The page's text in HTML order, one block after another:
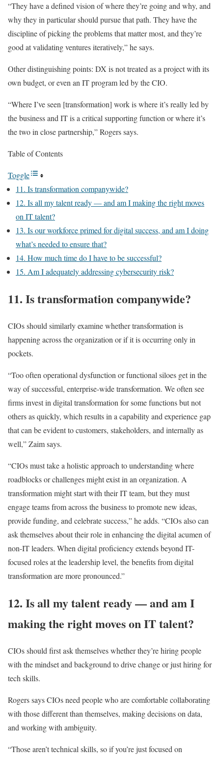
“They have a defined vision of where they’re going and why, and
why they in particular should pursue that path. They have the
discipline of picking the problems that matter most, and they’re
good at validating ventures iteratively,” he says.
Other distinguishing points: DX is not treated as a project with its
own budget, or even an IT program led by the CIO.
“Where I’ve seen [transformation] work is where it’s really led by
the business and IT is a critical supporting function or where it’s
the two in close partnership,” Rogers says.
Table of Contents
Toggle
11. Is transformation companywide?
12. Is all my talent ready — and am I making the right moves
on IT talent?
13. Is our workforce primed for digital success, and am I doing
what’s needed to ensure that?
14. How much time do I have to be successful?
15. Am I adequately addressing cybersecurity risk?
11. Is transformation companywide?
CIOs should similarly examine whether transformation is
happening across the organization or if it is occurring only in
pockets.
“Too often operational dysfunction or functional siloes get in the
way of successful, enterprise-wide transformation. We often see
firms invest in digital transformation for some functions but not
others as quickly, which results in a capability and experience gap
that can be evident to customers, stakeholders, and internally as
well,” Zaim says.
“CIOs must take a holistic approach to understanding where
roadblocks or challenges might exist in an organization. A
transformation might start with their IT team, but they must
engage teams from across the business to promote new ideas,
provide funding, and celebrate success,” he adds. “CIOs also can
ask themselves about their role in enhancing the digital acumen of
non-IT leaders. When digital proficiency extends beyond IT-
focused roles at the leadership level, the benefits from digital
transformation are more pronounced.”
12. Is all my talent ready — and am I
making the right moves on IT talent?
CIOs should first ask themselves whether they’re hiring people
with the mindset and background to drive change or just hiring for
tech skills.
Rogers says CIOs need people who are comfortable collaborating
with those different than themselves, making decisions on data,
and working with ambiguity.
“Those aren’t technical skills, so if you’re just focused on